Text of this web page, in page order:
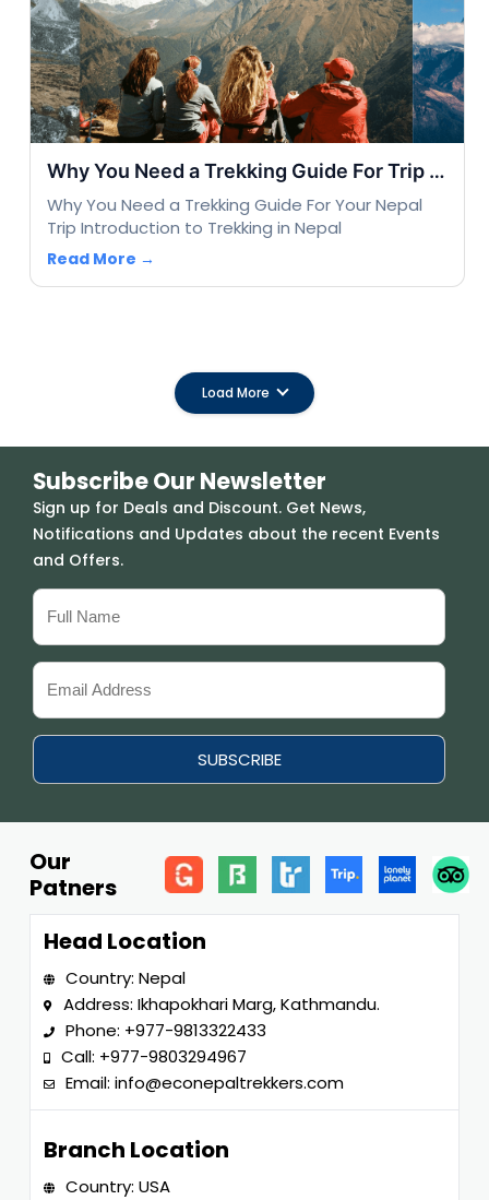
Why You Need a Trekking Guide For Trip To Nepal
Why You Need a Trekking Guide For Your Nepal
Trip Introduction to Trekking in Nepal
Read More →
Load More
Subscribe Our Newsletter
Sign up for Deals and Discount. Get News,
Notifications and Updates about the recent Events
and Offers.
Our
Patners
Head Location
Country: Nepal
Address: Ikhapokhari Marg, Kathmandu.
Phone: +977-9813322433
Call: +977-9803294967
Email: info@econepaltrekkers.com
Branch Location
Country: USA